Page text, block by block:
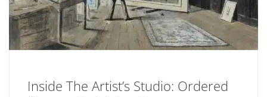
Inside The Artist’s Studio: Ordered